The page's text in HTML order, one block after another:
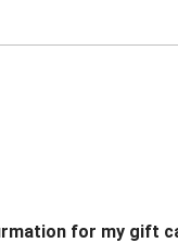
for my gift